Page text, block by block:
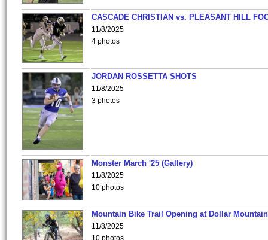
CASCADE CHRISTIAN vs. PLEASANT HILL
11/8/2025
4 photos
JORDAN ROSSETTA SHOTS
11/8/2025
3 photos
Monster March '25 (Gallery)
11/8/2025
10 photos
Mountain Bike Trail Opening at Dollar
11/8/2025
10 photos